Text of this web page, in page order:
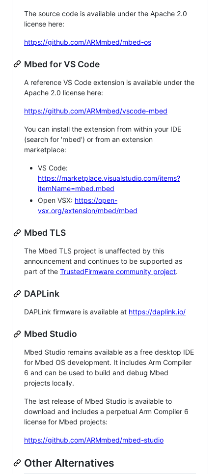
The source code is available under the Apache 2.0
license here:
https://github.com/ARMmbed/mbed-os
Mbed for VS Code
A reference VS Code extension is available under the
Apache 2.0 license here:
https://github.com/ARMmbed/vscode-mbed
You can install the extension from within your IDE
(search for 'mbed') or from an extension
marketplace:
VS Code:
https://marketplace.visualstudio.com/items?
itemName=mbed.mbed
Open VSX: https://open-
vsx.org/extension/mbed/mbed
Mbed TLS
The Mbed TLS project is unaffected by this
announcement and continues to be supported as
part of the TrustedFirmware community project.
DAPLink
DAPLink firmware is available at https://daplink.io/
Mbed Studio
Mbed Studio remains available as a free desktop IDE
for Mbed OS development. It includes Arm Compiler
6 and can be used to build and debug Mbed
projects locally.
The last release of Mbed Studio is available to
download and includes a perpetual Arm Compiler 6
license for Mbed projects:
https://github.com/ARMmbed/mbed-studio
Other Alternatives